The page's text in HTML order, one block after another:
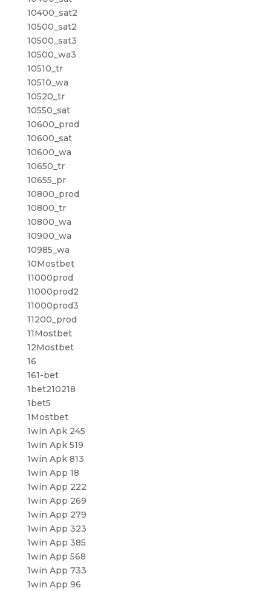
10400_sat2
10500_sat2
10500_sat3
10500_wa3
10510_tr
10510_wa
10520_tr
10550_sat
10600_prod
10600_sat
10600_wa
10650_tr
10655_pr
10800_prod
10800_tr
10800_wa
10900_wa
10985_wa
10Mostbet
11000prod
11000prod2
11000prod3
11200_prod
11Mostbet
12Mostbet
16
161-bet
1bet210218
1bet5
1Mostbet
1win Apk 245
1win Apk 519
1win Apk 813
1win App 18
1win App 222
1win App 269
1win App 279
1win App 323
1win App 385
1win App 568
1win App 733
1win App 96